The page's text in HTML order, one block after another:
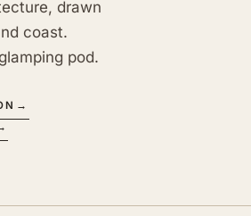
drawn
coast.
pod.
→